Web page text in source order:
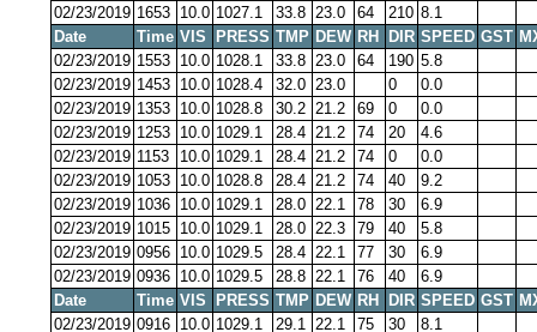
02/23/2019 1653 10.0 1027.1 33.8 23.0 64 210 8.1
Date
Time VIS PRESS TMP DEW RH DIR SPEED GST
02/23/2019 1553 10.0 1028.1 33.8 23.0 64 190 5.8
02/23/2019 1453 10.0 1028.4 32.0 23.0 0
0.0
02/23/2019 1353 10.0 1028.8 30.2 21.2 69 0
0.0
02/23/2019 1253 10.0 1029.1 28.4 21.2 74 20
4.6
02/23/2019 1153 10.0 1029.1 28.4 21.2 74 0
0.0
02/23/2019 1053 10.0 1028.8 28.4 21.2 74 40
9.2
02/23/2019 1036 10.0 1029.1 28.0 22.1 78 30
6.9
02/23/2019 1015 10.0 1029.1 28.0 22.3 79 40
5.8
02/23/2019 0956 10.0 1029.5 28.4 22.1 77 30
6.9
02/23/2019 0936 10.0 1029.5 28.8 22.1 76 40
6.9
Date
Time VIS PRESS TMP DEW RH DIR SPEED GST
02/23/2019 0916 10.0 1029.1 29.1 22.1 75 30
8.1